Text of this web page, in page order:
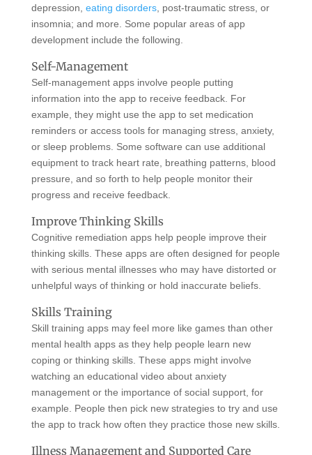
depression, eating disorders, post-traumatic stress, or
insomnia; and more. Some popular areas of app
development include the following.
Self-Management
Self-management apps involve people putting
information into the app to receive feedback. For
example, they might use the app to set medication
reminders or access tools for managing stress, anxiety,
or sleep problems. Some software can use additional
equipment to track heart rate, breathing patterns, blood
pressure, and so forth to help people monitor their
progress and receive feedback.
Improve Thinking Skills
Cognitive remediation apps help people improve their
thinking skills. These apps are often designed for people
with serious mental illnesses who may have distorted or
unhelpful ways of thinking or hold inaccurate beliefs.
Skills Training
Skill training apps may feel more like games than other
mental health apps as they help people learn new
coping or thinking skills. These apps might involve
watching an educational video about anxiety
management or the importance of social support, for
example. People then pick new strategies to try and use
the app to track how often they practice those new skills.
Illness Management and Supported Care